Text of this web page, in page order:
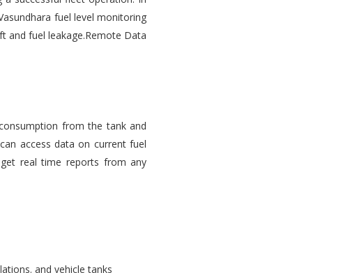
fuel level monitoring
and fuel leakage.Remote Data
from the tank and
access data on current fuel
real time reports from any
and vehicle tanks